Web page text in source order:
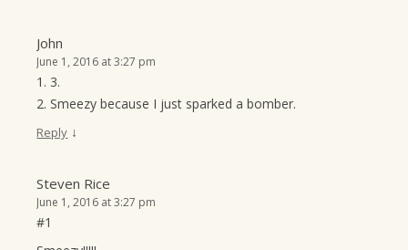
John
June 1, 2016 at 3:27 pm
1. 3.
2. Smeezy because I just sparked a bomber.
Reply ↓
Steven Rice
June 1, 2016 at 3:27 pm
#1